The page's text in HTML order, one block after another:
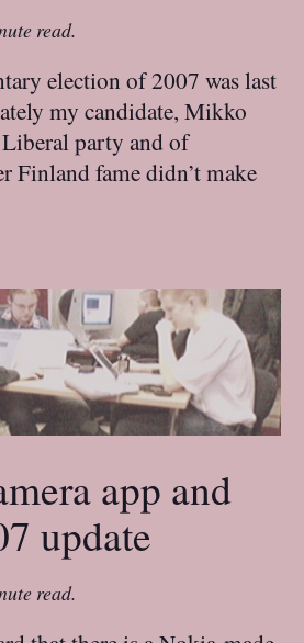
read.
election of 2007 was last
my candidate, Mikko
party and of
Finland fame didn’t make
app and
update
read.